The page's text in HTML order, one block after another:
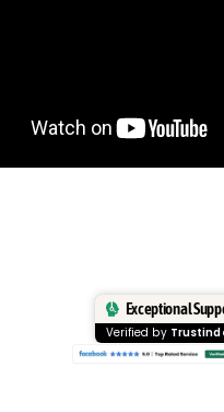
Exceptional
Verified by